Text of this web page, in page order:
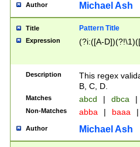
Author Michael Ash
Title Pattern Title
Expression (?i:([A-
Description
This regex
B, C, D.
Matches abcd | dbca |
Non-Matches abba | baaa |
Author Michael Ash